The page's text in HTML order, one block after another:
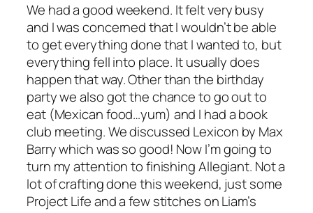
We had a good weekend. It felt very busy
and I was concerned that I wouldn’t be able
to get everything done that I wanted to, but
everything fell into place. It usually does
happen that way. Other than the birthday
party we also got the chance to go out to
eat (Mexican food…yum) and I had a book
club meeting. We discussed Lexicon by Max
Barry which was so good! Now I’m going to
turn my attention to finishingAllegiant. Not a
lot of crafting done this weekend, just some
Project Life and a few stitches on Liam’s